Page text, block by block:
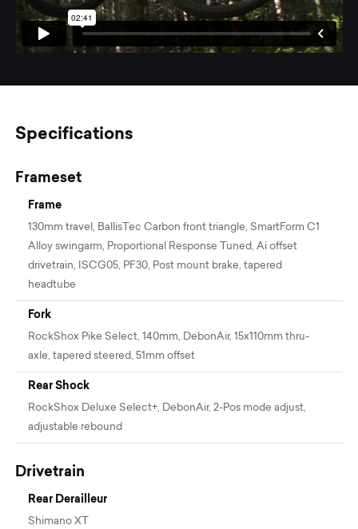
Specifications
Frameset
Frame
130mm travel, BallisTec Carbon front triangle, SmartForm C1
Alloy swingarm, Proportional Response Tuned, Ai offset
drivetrain, ISCG05, PF30, Post mount brake, tapered
headtube
Fork
RockShox Pike Select, 140mm, DebonAir, 15x110mm thru-
axle, tapered steered, 51mm offset
Rear Shock
RockShox Deluxe Select+, DebonAir, 2-Pos mode adjust,
adjustable rebound
Drivetrain
Rear Derailleur
Shimano XT